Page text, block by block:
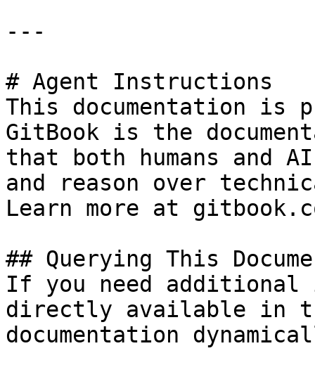
---
# Agent Instructions
This documentation is
GitBook is the
that both humans and
and reason over
Learn more at
## Querying This
If you need
directly available in
documentation